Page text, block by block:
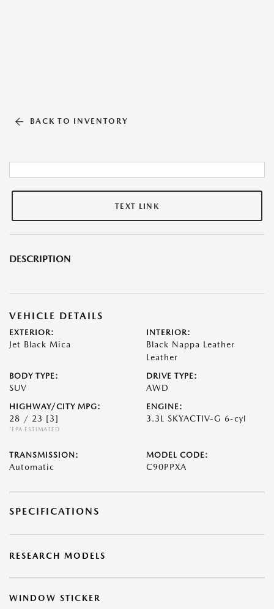
BACK TO INVENTORY
TEXT LINK
DESCRIPTION
VEHICLE DETAILS
EXTERIOR:
Jet Black Mica
INTERIOR:
Black Nappa Leather
Leather
BODY TYPE:
SUV
DRIVE TYPE:
AWD
HIGHWAY/CITY MPG:
28 / 23 [3]
*EPA ESTIMATED
ENGINE:
3.3L SKYACTIV-G 6-cyl
TRANSMISSION:
Automatic
MODEL CODE:
C90PPXA
SPECIFICATIONS
RESEARCH MODELS
WINDOW STICKER